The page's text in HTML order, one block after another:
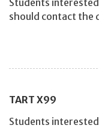
Students
should contact the
TART X99
Students